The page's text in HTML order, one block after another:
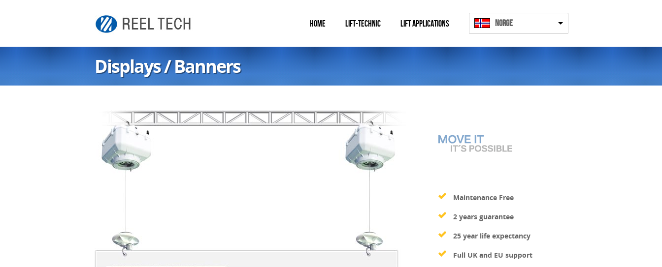
Norge
HOME LIFT-TECHNIC LIFT APPLICATIONS
Displays / Banners
Maintenance Free
2 years guarantee
25 year life expectancy
Full UK and EU support